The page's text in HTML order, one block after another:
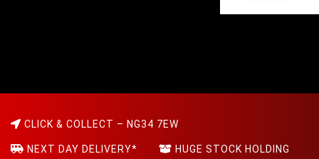
CLICK & COLLECT – NG34 7EW
NEXT DAY DELIVERY* HUGE STOCK HOLDING